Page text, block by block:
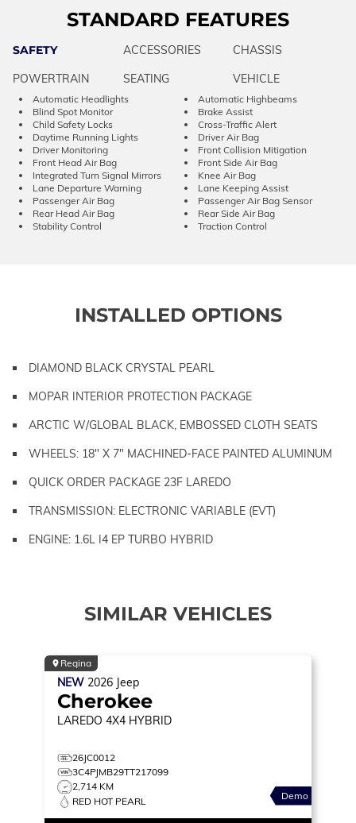
STANDARD FEATURES
SAFETY ACCESSORIES
CHASSIS
POWERTRAIN
SEATING VEHICLE
Automatic Headlights
Automatic Highbeams
Blind Spot Monitor
Brake Assist
Child Safety Locks
Cross-Traffic Alert
Daytime Running Lights
Driver Air Bag
Driver Monitoring
Front Collision Mitigation
Front Head Air Bag
Front Side Air Bag
Integrated Turn Signal Mirrors
Knee Air Bag
Lane Departure Warning
Lane Keeping Assist
Passenger Air Bag
Passenger Air Bag Sensor
Rear Head Air Bag
Rear Side Air Bag
Stability Control
Traction Control
INSTALLED OPTIONS
DIAMOND BLACK CRYSTAL PEARL
MOPAR INTERIOR PROTECTION PACKAGE
ARCTIC W/GLOBAL BLACK, EMBOSSED CLOTH SEATS
WHEELS: 18" X 7" MACHINED-FACE PAINTED ALUMINUM
QUICK ORDER PACKAGE 23F LAREDO
TRANSMISSION: ELECTRONIC VARIABLE (EVT)
ENGINE: 1.6L I4 EP TURBO HYBRID
SIMILAR VEHICLES
Regina
NEW 2026 Jeep
Cherokee
LAREDO 4X4 HYBRID
26JC0012
3C4PJMB29TT217099
2,714 KM
RED HOT PEARL
Demo